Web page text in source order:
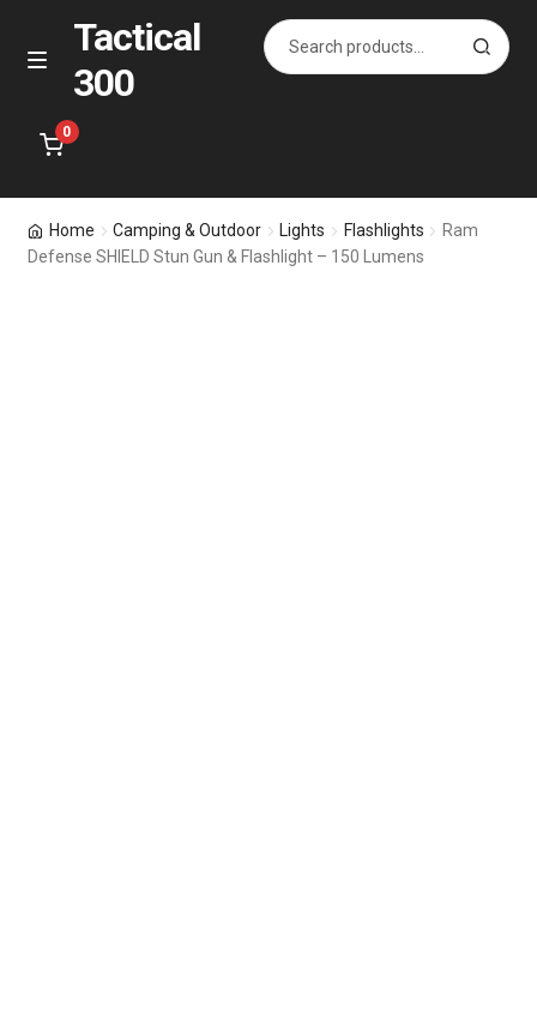
Skip
navigation
Skip
content
M
u
Tactical
300
Search
for:
S
e
0
Home Camping & Outdoor Lights Flashlights
Ram
Defense SHIELD Stun Gun & Flashlight – 150 Lumens